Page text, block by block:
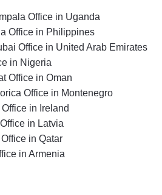
Office in Uganda
Office in Philippines
Office in United Arab Emirates
in Nigeria
Office in Oman
Office in Montenegro
in Ireland
in Latvia
in Qatar
in Armenia